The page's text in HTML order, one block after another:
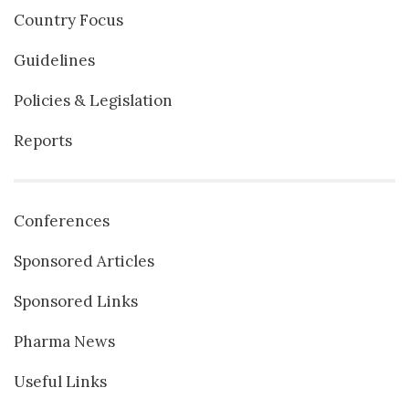
Country Focus
Guidelines
Policies & Legislation
Reports
Conferences
Sponsored Articles
Sponsored Links
Pharma News
Useful Links